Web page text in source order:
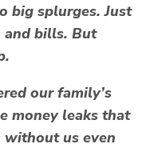
big splurges. Just
and bills. But
our family’s
money leaks that
us even